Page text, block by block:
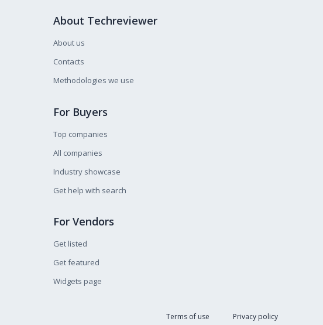
About Techreviewer
About us
Contacts
Methodologies we use
For Buyers
Top companies
All companies
Industry showcase
Get help with search
For Vendors
Get listed
Get featured
Widgets page
Terms of use Privacy policy